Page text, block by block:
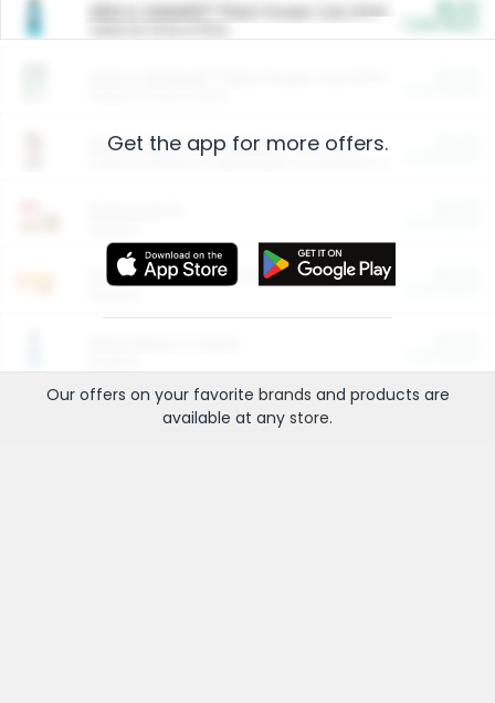
ARM & HAMMER™ Plant Power Cat Litter
Arm & Hammer HardBall™ Cat Litter
Entertainment and Technology
Get the app for more offers.
Our offers on your favorite brands and products are
available at any store.